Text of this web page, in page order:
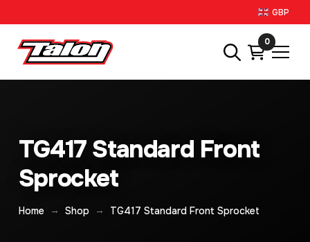
GBP
0
TG417 Standard Front
Sprocket
Home → Shop → TG417 Standard Front Sprocket